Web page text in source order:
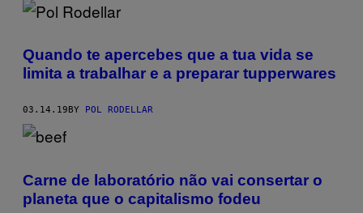
Quando te apercebes que a tua vida se
limita a trabalhar e a preparar tupperwares
03.14.19 BY POL RODELLAR
Carne de laboratório não vai consertar o
planeta que o capitalismo fodeu